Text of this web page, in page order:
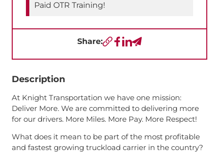
Paid OTR Training!
Share:Copy URL
Facebook
LinkedIn
Send a Text
Description
At Knight Transportation we have one mission:
Deliver More. We are committed to delivering more
for our drivers. More Miles. More Pay. More Respect!
What does it mean to be part of the most profitable
and fastest growing truckload carrier in the country?